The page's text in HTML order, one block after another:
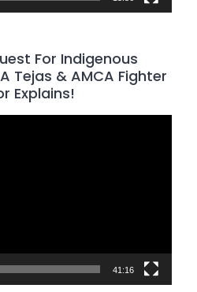
For Indigenous
Tejas & AMCA Fighter
Explains!
41:16